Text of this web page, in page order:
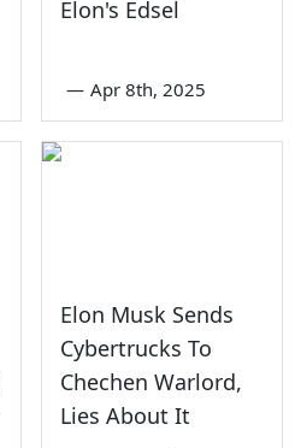
Elon's Edsel
— Apr 8th, 2025
Elon Musk Sends
Cybertrucks To
Chechen Warlord,
Lies About It